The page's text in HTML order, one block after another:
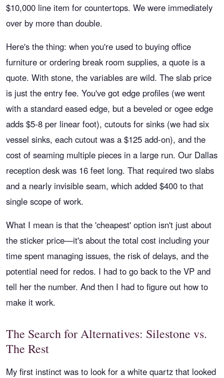
$10,000 line item for countertops. We were immediately
over by more than double.
Here's the thing: when you're used to buying office
furniture or ordering break room supplies, a quote is a
quote. With stone, the variables are wild. The slab price
is just the entry fee. You've got edge profiles (we went
with a standard eased edge, but a beveled or ogee edge
adds $5-8 per linear foot), cutouts for sinks (we had six
vessel sinks, each cutout was a $125 add-on), and the
cost of seaming multiple pieces in a large run. Our Dallas
reception desk was 16 feet long. That required two slabs
and a nearly invisible seam, which added $400 to that
single scope of work.
What I mean is that the 'cheapest' option isn't just about
the sticker price—it's about the total cost including your
time spent managing issues, the risk of delays, and the
potential need for redos. I had to go back to the VP and
tell her the number. And then I had to figure out how to
make it work.
The Search for Alternatives: Silestone vs.
The Rest
My first instinct was to look for a white quartz that looked